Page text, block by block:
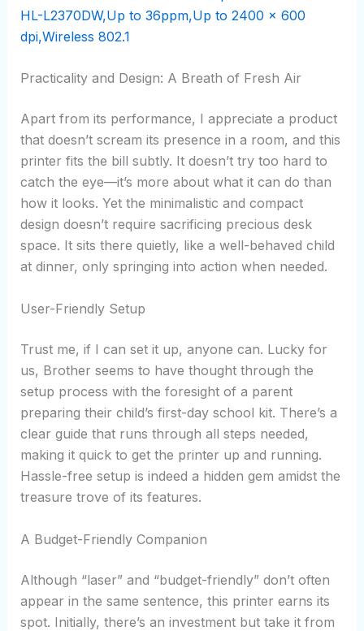
Practicality and Design: A Breath of Fresh Air
Apart from its performance, I appreciate a product
that doesn’t scream its presence in a room, and this
printer fits the bill subtly. It doesn’t try too hard to
catch the eye—it’s more about what it can do than
how it looks. Yet the minimalistic and compact
design doesn’t require sacrificing precious desk
space. It sits there quietly, like a well-behaved child
at dinner, only springing into action when needed.
User-Friendly Setup
Trust me, if I can set it up, anyone can. Lucky for
us, Brother seems to have thought through the
setup process with the foresight of a parent
preparing their child’s first-day school kit. There’s a
clear guide that runs through all steps needed,
making it quick to get the printer up and running.
Hassle-free setup is indeed a hidden gem amidst the
treasure trove of its features.
A Budget-Friendly Companion
Although “laser” and “budget-friendly” don’t often
appear in the same sentence, this printer earns its
spot. Initially, there’s an investment but take it from